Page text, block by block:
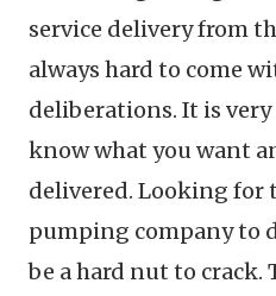
service delivery from
always hard to come
deliberations. It is
know what you want
delivered. Looking for
pumping company to
be a hard nut to crack.